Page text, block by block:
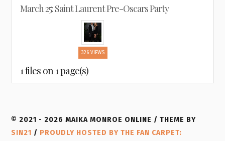
March 25: Saint Laurent Pre-Oscars Party
326 VIEWS
1 files on 1 page(s)
© 2021 - 2026 MAIKA MONROE ONLINE / THEME BY
SIN21 / PROUDLY HOSTED BY THE FAN CARPET: